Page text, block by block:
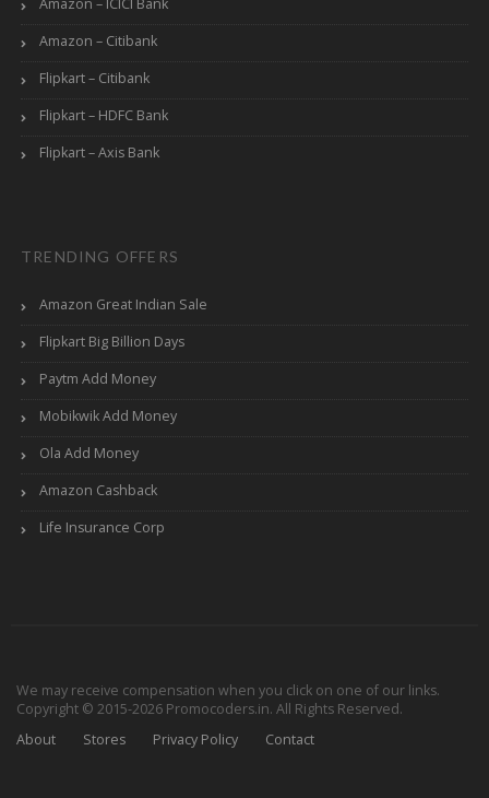
Amazon – ICICI Bank
Amazon – Citibank
Flipkart – Citibank
Flipkart – HDFC Bank
Flipkart – Axis Bank
TRENDING OFFERS
Amazon Great Indian Sale
Flipkart Big Billion Days
Paytm Add Money
Mobikwik Add Money
Ola Add Money
Amazon Cashback
Life Insurance Corp
We may receive compensation when you click on one of our links.
Copyright © 2015-2026 Promocoders.in. All Rights Reserved.
About
Stores Privacy Policy Contact